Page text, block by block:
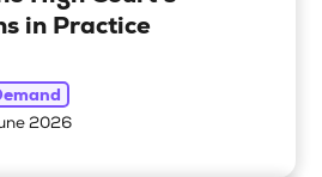
in Practice
2026